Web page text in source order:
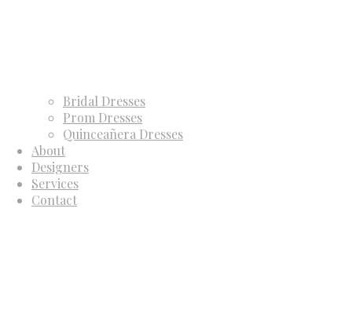
Bridal Dresses
Prom Dresses
Quinceañera Dresses
About
Designers
Services
Contact